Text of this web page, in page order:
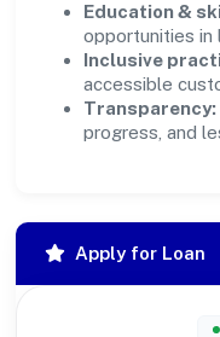
Education &
opportunities in
Inclusive
accessible
Transparency:
progress, and
Apply for Loan